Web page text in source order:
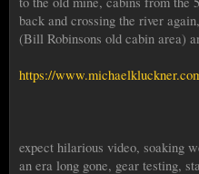
back and crossing the river
(Bill Robinsons old cabin area)
https://
expect hilarious video, soaking
an era long gone, gear testing,